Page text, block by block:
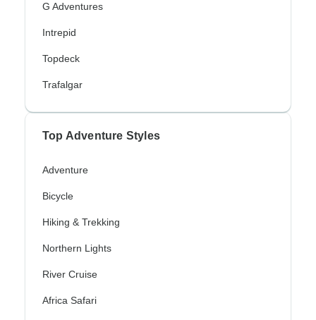
G Adventures
Intrepid
Topdeck
Trafalgar
Top Adventure Styles
Adventure
Bicycle
Hiking & Trekking
Northern Lights
River Cruise
Africa Safari